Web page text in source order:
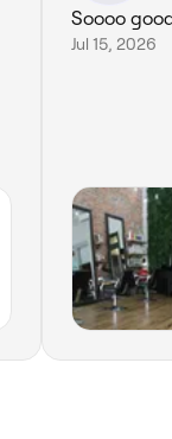
Soooo
Jul 15, 2026